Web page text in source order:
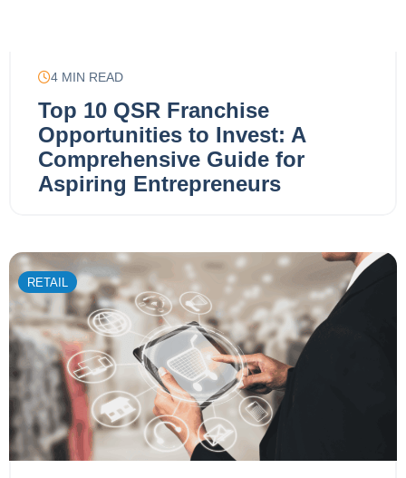
4 MIN READ
Top 10 QSR Franchise
Opportunities to Invest: A
Comprehensive Guide for
Aspiring Entrepreneurs
RETAIL